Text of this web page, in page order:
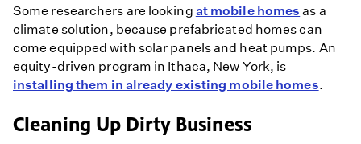
Some researchers are looking at mobile homes as a
climate solution, because prefabricated homes can
come equipped with solar panels and heat pumps. An
equity-driven program in Ithaca, New York, is
installing them in already existing mobile homes.
Cleaning Up Dirty Business